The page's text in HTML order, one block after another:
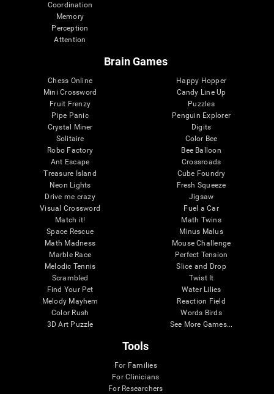
Coordination
Memory
Perception
Attention
Brain Games
Chess Online
Mini Crossword
Fruit Frenzy
Pipe Panic
Crystal Miner
Solitaire
Robo Factory
Ant Escape
Treasure Island
Neon Lights
Drive me crazy
Visual Crossword
Match it!
Space Rescue
Math Madness
Marble Race
Melodic Tennis
Scrambled
Find Your Pet
Melody Mayhem
Color Rush
3D Art Puzzle
Happy Hopper
Candy Line Up
Puzzles
Penguin Explorer
Digits
Color Bee
Bee Balloon
Crossroads
Cube Foundry
Fresh Squeeze
Jigsaw
Fuel a Car
Math Twins
Minus Malus
Mouse Challenge
Perfect Tension
Slice and Drop
Twist It
Water Lilies
Reaction Field
Words Birds
See More Games...
Tools
For Families
For Clinicians
For Researchers